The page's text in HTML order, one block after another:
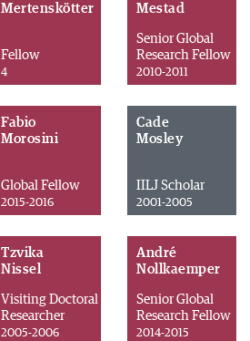
Mertenskötter
Fellow
4
Mestad
Senior Global
Research Fellow
2010-2011
Fabio
Morosini
Global Fellow
2015-2016
Cade
Mosley
IILJ Scholar
2001-2005
Tzvika
Nissel
Visiting Doctoral
Researcher
2005-2006
André
Nollkaemper
Senior Global
Research Fellow
2014-2015